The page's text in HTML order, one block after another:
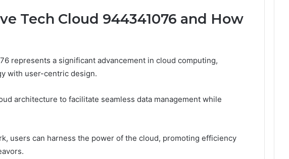
Tech Cloud 944341076 and How
represents a significant advancement in cloud computing,
with user-centric design.
architecture to facilitate seamless data management while
users can harness the power of the cloud, promoting efficiency